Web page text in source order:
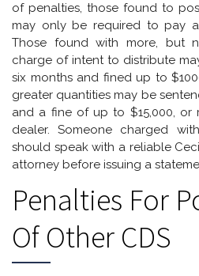
of penalties, those found to
may only be required to pay
Those found with more, but
charge of intent to distribute
six months and fined up to
greater quantities may be
and a fine of up to $15,000, or
dealer. Someone charged
should speak with a reliable
attorney before issuing a
Penalties For
Of Other CDS